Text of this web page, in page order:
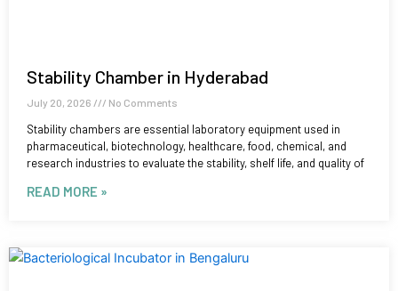
Stability Chamber in Hyderabad
July 20, 2026 No Comments
Stability chambers are essential laboratory equipment used in
pharmaceutical, biotechnology, healthcare, food, chemical, and
research industries to evaluate the stability, shelf life, and quality of
READ MORE »